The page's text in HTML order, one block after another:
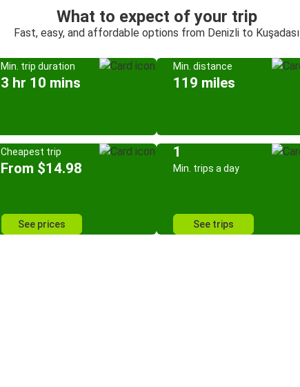
What to expect of your trip
Fast, easy, and affordable options from Denizli to Kuşadası
Min. trip duration
3 hr 10 mins
Min. distance
119 miles
Cheapest trip
From $14.98
See prices
1
Min. trips a day
See trips